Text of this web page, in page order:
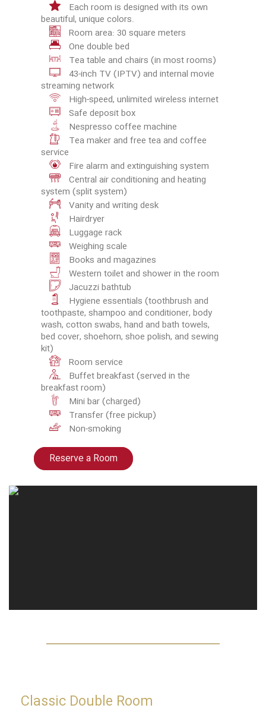
Each room is designed with its own
beautiful, unique colors.
Room area: 30 square meters
One double bed
Tea table and chairs (in most rooms)
43-inch TV (IPTV) and internal movie
streaming network
High-speed, unlimited wireless internet
Safe deposit box
Nespresso coffee machine
Tea maker and free tea and coffee
service
Fire alarm and extinguishing system
Central air conditioning and heating
system (split system)
Vanity and writing desk
Hairdryer
Luggage rack
Weighing scale
Books and magazines
Western toilet and shower in the room
Jacuzzi bathtub
Hygiene essentials (toothbrush and
toothpaste, shampoo and conditioner, body
wash, cotton swabs, hand and bath towels,
bed cover, shoehorn, shoe polish, and sewing
kit)
Room service
Buffet breakfast (served in the
breakfast room)
Mini bar (charged)
Transfer (free pickup)
Non-smoking
Reserve a Room
Classic Double Room